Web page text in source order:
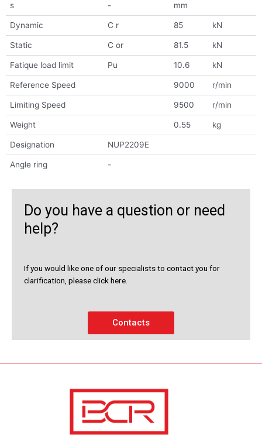
s - mm
Dynamic C r 85 kN
Static C or 81.5 kN
Fatique load limit Pu 10.6 kN
Reference Speed 9000 r/min
Limiting Speed 9500 r/min
Weight 0.55 kg
Designation NUP2209E
Angle ring -
Do you have a question or need
help?
If you would like one of our specialists to contact you for
clarification, please click here.
Contacts